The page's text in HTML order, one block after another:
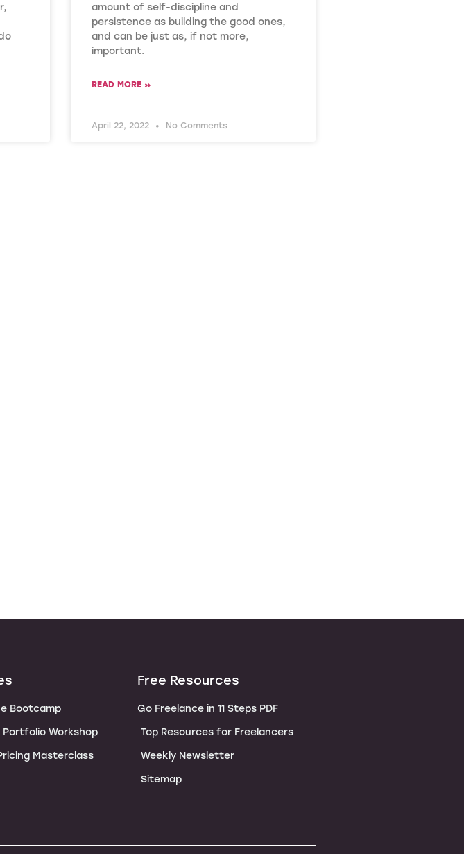
amount of self-discipline and
persistence as building the good ones,
and can be just as, if not more,
important.
READ MORE »
April 22, 2022 No Comments
Bootcamp
Workshop
Masterclass
Free Resources
Go Freelance in 11 Steps PDF
Top Resources for Freelancers
Weekly Newsletter
Sitemap